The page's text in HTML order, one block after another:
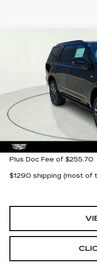
2026
Special Offer
Price
1GYS9FKLXTR365806
3 mi
CLAY
MSRP:
Plus Doc Fee of $255.70
$1290 shipping (most of
Compare Vehicle